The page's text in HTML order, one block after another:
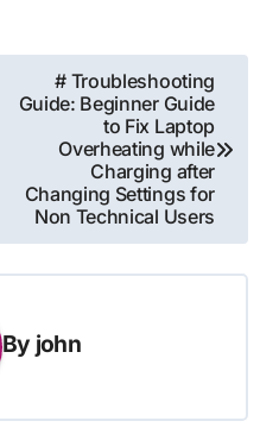
# Troubleshooting
Guide: Beginner Guide
to Fix Laptop
Overheating while
Charging after
Changing Settings for
Non Technical Users
By john